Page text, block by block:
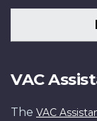
VAC
The VAC